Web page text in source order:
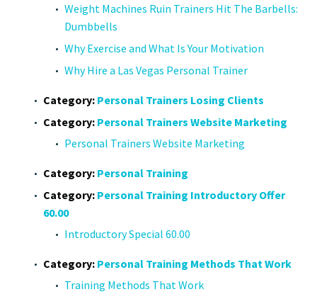
Weight Machines Ruin Trainers Hit The Barbells:
Dumbbells
Why Exercise and What Is Your Motivation
Why Hire a Las Vegas Personal Trainer
Category: Personal Trainers Losing Clients
Category: Personal Trainers Website Marketing
Personal Trainers Website Marketing
Category: Personal Training
Category: Personal Training Introductory Offer
60.00
Introductory Special 60.00
Category: Personal Training Methods That Work
Training Methods That Work